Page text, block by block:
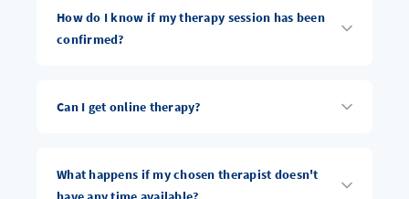
How do I know if my therapy session has been
confirmed?
Can I get online therapy?
What happens if my chosen therapist doesn't